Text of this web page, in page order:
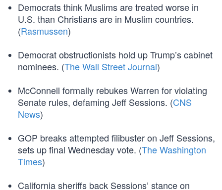
Democrats think Muslims are treated worse in
U.S. than Christians are in Muslim countries.
(Rasmussen)
Democrat obstructionists hold up Trump’s cabinet
nominees. (The Wall Street Journal)
McConnell formally rebukes Warren for violating
Senate rules, defaming Jeff Sessions. (CNS
News)
GOP breaks attempted filibuster on Jeff Sessions,
sets up final Wednesday vote. (The Washington
Times)
California sheriffs back Sessions’ stance on